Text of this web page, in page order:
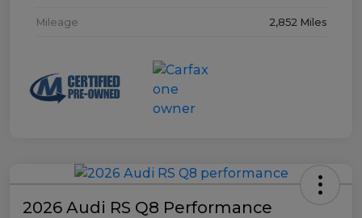
Mileage 2,852 Miles
2026 Audi RS Q8 Performance